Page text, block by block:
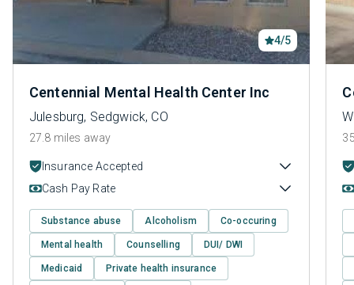
4/5
Centennial Mental Health Center Inc
Julesburg, Sedgwick, CO
27.8 miles away
Insurance Accepted
Cash Pay Rate
Substance abuse Alcoholism Co-occuring
Mental health Counselling DUI/ DWI
Medicaid Private health insurance